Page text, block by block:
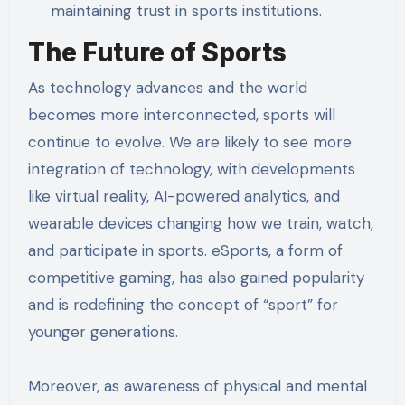
maintaining trust in sports institutions.
The Future of Sports
As technology advances and the world
becomes more interconnected, sports will
continue to evolve. We are likely to see more
integration of technology, with developments
like virtual reality, AI-powered analytics, and
wearable devices changing how we train, watch,
and participate in sports. eSports, a form of
competitive gaming, has also gained popularity
and is redefining the concept of “sport” for
younger generations.
Moreover, as awareness of physical and mental